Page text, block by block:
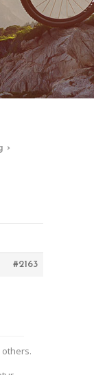
›
#2163